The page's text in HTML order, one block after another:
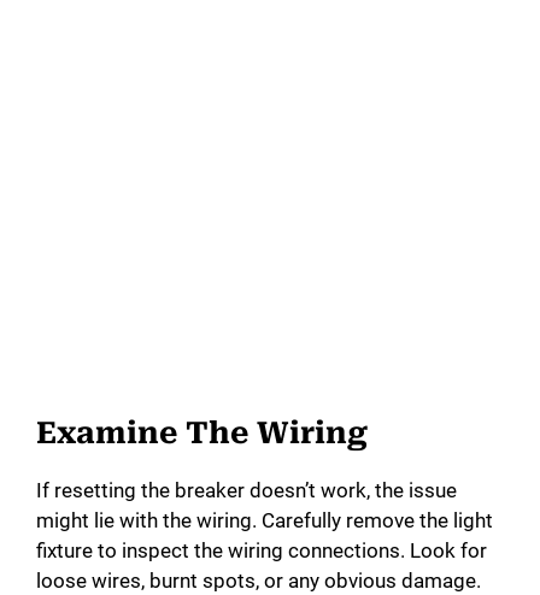
Examine The Wiring
If resetting the breaker doesn’t work, the issue
might lie with the wiring. Carefully remove the light
fixture to inspect the wiring connections. Look for
loose wires, burnt spots, or any obvious damage.